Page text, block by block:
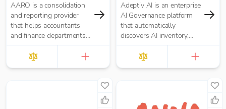
AARO is a consolidation
and reporting provider
that helps accountants
and finance departments
with UK GAAP, IFRS, US
GAAP, and Management
Reporting
Adeptiv AI is an enterprise
AI Governance platform
that automatically
discovers AI inventory,
automates compliance,
manages AI risks, and
continuously monitors
trusted, safe, and audit-